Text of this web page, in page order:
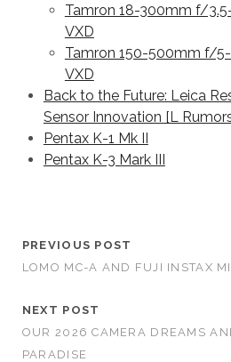
Tamron 18-300mm f/
VXD
Tamron 150-500mm f/5-
VXD
Back to the Future: Leica
Sensor Innovation [L
Pentax K-1 Mk II
Pentax K-3 Mark III
PREVIOUS POST
LOMO MC-A AND FUJI INSTAX
NEXT POST
OUR 2026 CAMERA DREAMS
PARADISE